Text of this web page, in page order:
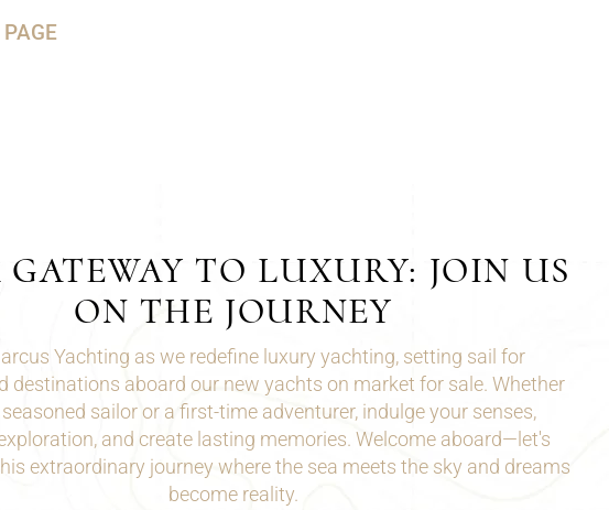
TO LUXURY: JOIN US
ON THE JOURNEY
Yachting as we redefine luxury yachting, setting sail for
destinations aboard our new yachts on market for sale. Whether
sailoror a first-time adventurer, indulge your senses,
and create lasting memories. Welcome aboard—let's
extraordinary journey where the sea meets the sky and dreams
become reality.